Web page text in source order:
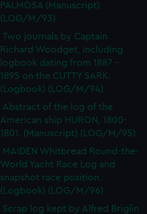
PALMOSA (Manuscript)
(LOG/M/93)
Two journals by Captain
Richard Woodget, including
logbook dating from 1887 -
1895 on the CUTTY SARK.
(Logbook) (LOG/M/94)
Abstract of the log of the
American ship HURON, 1800-
1801. (Manuscript) (LOG/M/95)
MAIDEN Whitbread Round-the-
World Yacht Race Log and
snapshot race position.
(Logbook) (LOG/M/96)
Scrap log kept by Alfred Briglin